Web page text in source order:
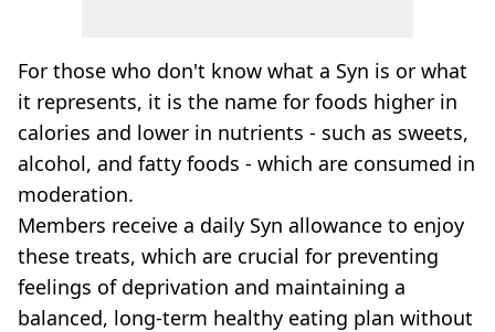
For those who don't know what a Syn is or what
it represents, it is the name for foods higher in
calories and lower in nutrients - such as sweets,
alcohol, and fatty foods - which are consumed in
moderation.
Members receive a daily Syn allowance to enjoy
these treats, which are crucial for preventing
feelings of deprivation and maintaining a
balanced, long-term healthy eating plan without